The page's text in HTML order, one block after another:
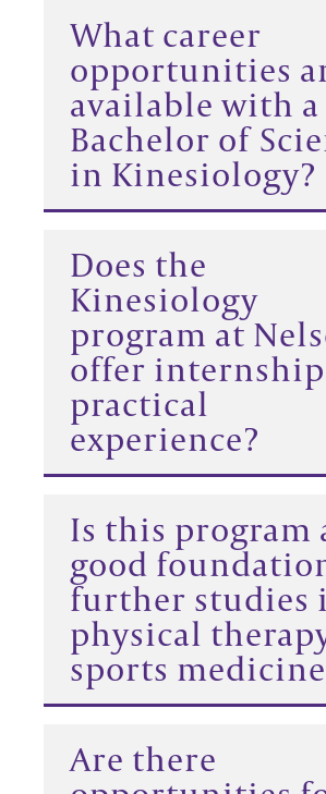
What career
opportunities
available with a
Bachelor of
in Kinesiology?
Does the
Kinesiology
program at
offer
practical
experience?
Is this program
good
further studies
physical
sports
Are there